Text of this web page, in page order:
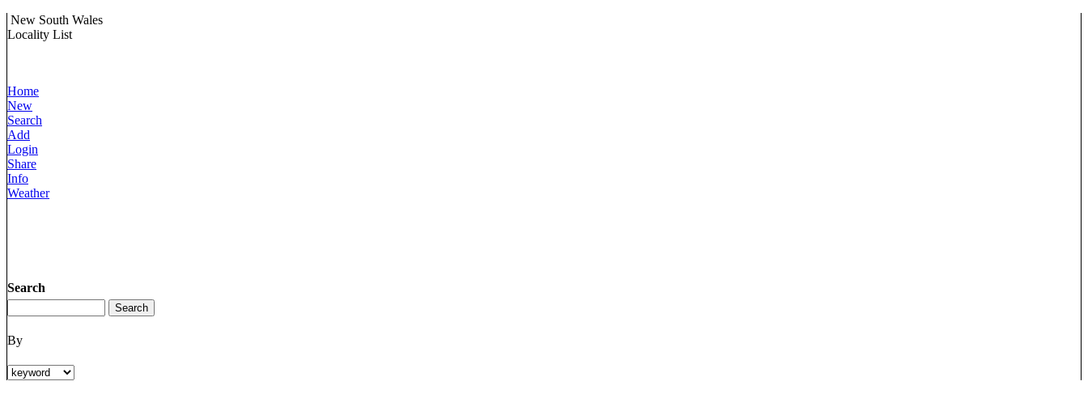
New South Wales
Locality List
Home
New
Search
Add
Login
Share
Info
Weather
Search
By